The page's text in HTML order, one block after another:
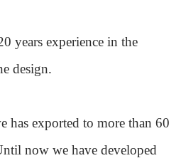
years experience in the
design.
has exported to more than 60
now we have developed